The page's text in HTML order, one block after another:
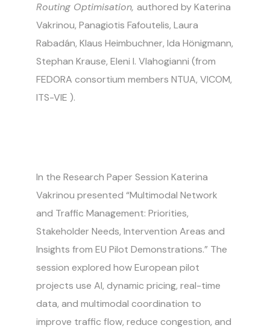
Routing Optimisation, authored by Katerina
Vakrinou, Panagiotis Fafoutelis, Laura
Rabadán, Klaus Heimbuchner, Ida Hönigmann,
Stephan Krause, Eleni I. Vlahogianni (from
FEDORA consortium members NTUA, VICOM,
ITS-VIE ).
In the Research Paper Session Katerina
Vakrinou presented “Multimodal Network
and Traffic Management: Priorities,
Stakeholder Needs, Intervention Areas and
Insights from EU Pilot Demonstrations.” The
session explored how European pilot
projects use AI, dynamic pricing, real-time
data, and multimodal coordination to
improve traffic flow, reduce congestion, and